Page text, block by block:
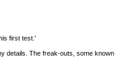
first test.'
details. The freak-outs, some known